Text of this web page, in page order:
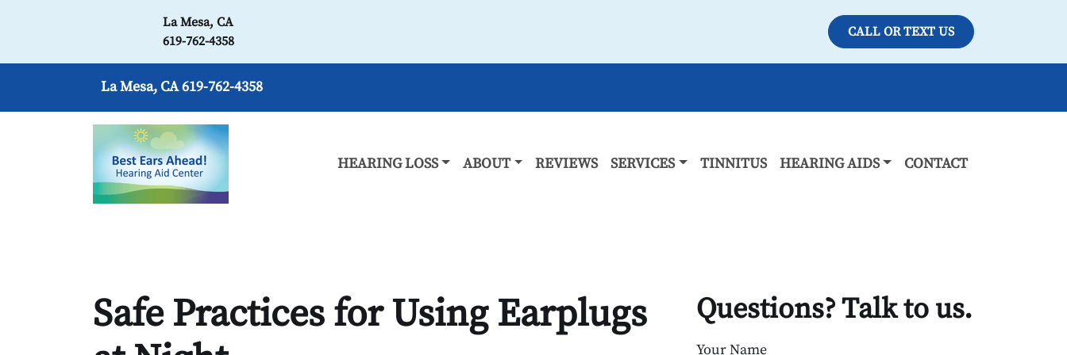
La Mesa, CA
619-762-4358
CALL OR TEXT US
La Mesa, CA619-762-4358
HEARING LOSS ABOUT REVIEWS SERVICES TINNITUS HEARING AIDS CONTACT
Safe Practices for Using Earplugs
Questions? Talk to us.
Your Name